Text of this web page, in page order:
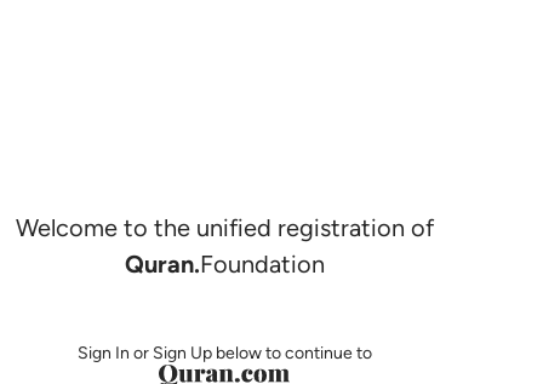
Welcome to the unified registration of
Quran.Foundation
Sign In or Sign Up below to continue to